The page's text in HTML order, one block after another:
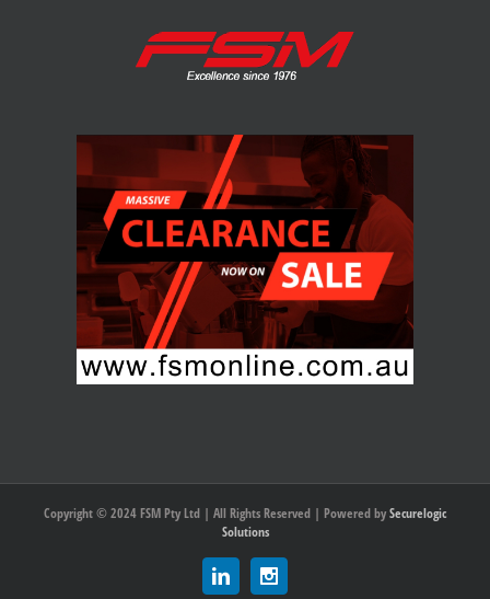
Copyright © 2024 FSM Pty Ltd | All Rights Reserved | Powered bySecurelogic
Solutions
Linkedin